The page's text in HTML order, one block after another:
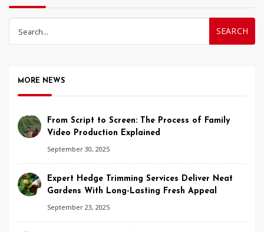
for:
MORE NEWS
From Script to Screen: The Process of Family
Video Production Explained
September 30, 2025
Expert Hedge Trimming Services Deliver Neat
Gardens With Long-Lasting Fresh Appeal
September 23, 2025